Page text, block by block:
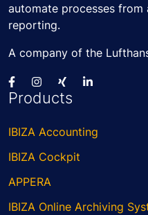
automate processes
reporting.
A company of the
Products
IBIZA Accounting
IBIZA Cockpit
APPERA
IBIZA Online Archiving